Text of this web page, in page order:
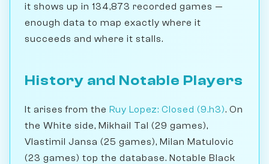
it shows up in 134,873 recorded games —
enough data to map exactly where it
succeeds and where it stalls.
History and Notable Players
It arises from the Ruy Lopez: Closed (9.h3). On
the White side, Mikhail Tal (29 games),
Vlastimil Jansa (25 games), Milan Matulovic
(23 games) top the database. Notable Black